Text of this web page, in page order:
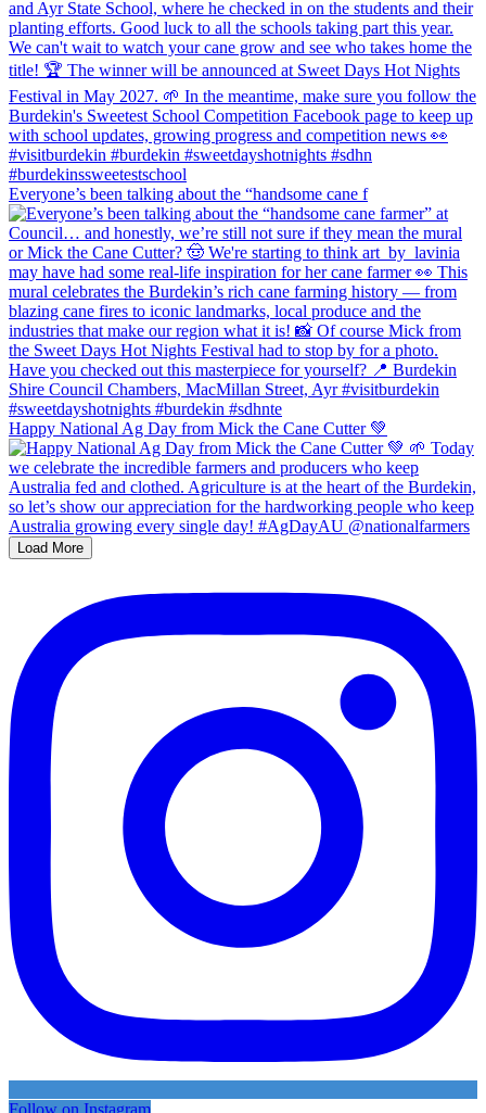
Everyone’s been talking about the “handsome cane f
Happy National Ag Day from Mick the Cane Cutter 💚
Load More
Follow on Instagram